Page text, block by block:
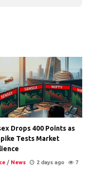
Drops 400 Points as
Tests Market
/ News 2 days ago 7